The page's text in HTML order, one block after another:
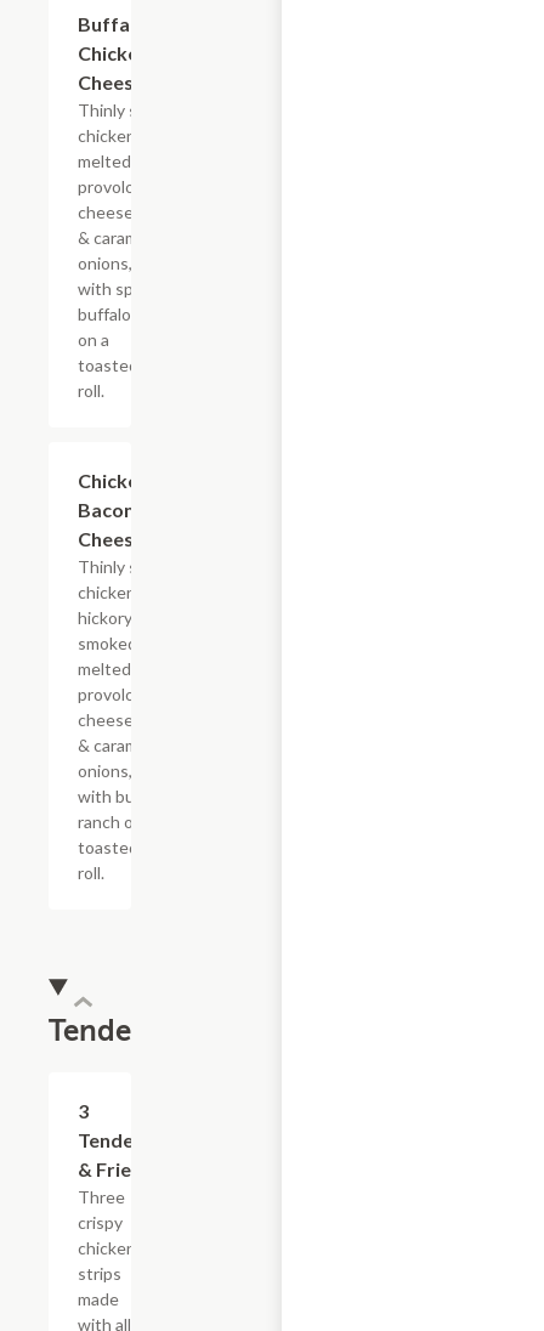
Buffalo
Chicken
Cheesesteak
Thinly sliced
chicken with
melted
provolone,
cheese sauce
& caramelized
onions, doused
with spicy
buffalo sauce
on a
toasted hoagie
roll.
Chicken
Bacon Ranch
Cheesesteak
Thinly sliced
chicken with
hickory-
smoked bacon,
melted
provolone,
cheese sauce
& caramelized
onions, doused
with buttermilk
ranch on a
toasted hoagie
roll.
Tenders
3
Tenders
& Fries
Three
crispy
chicken
strips
made
with all-